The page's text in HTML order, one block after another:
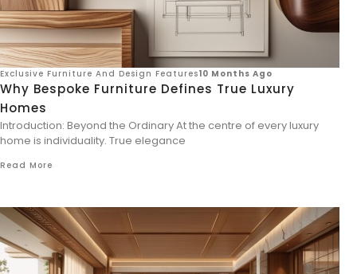
Exclusive Furniture And Design Features10 Months Ago
Why Bespoke Furniture Defines True Luxury
Homes
Introduction: Beyond the Ordinary At the centre of every luxury
home is individuality. True elegance
Read More